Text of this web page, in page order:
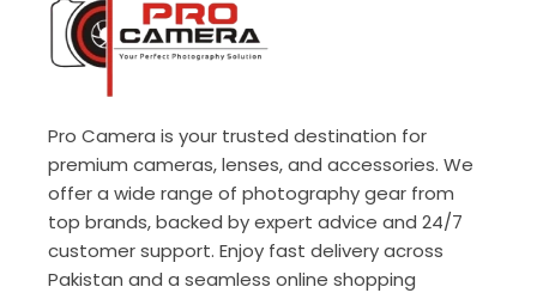
Pro Camera is your trusted destination for
premium cameras, lenses, and accessories. We
offer a wide range of photography gear from
top brands, backed by expert advice and 24/7
customer support. Enjoy fast delivery across
Pakistan and a seamless online shopping